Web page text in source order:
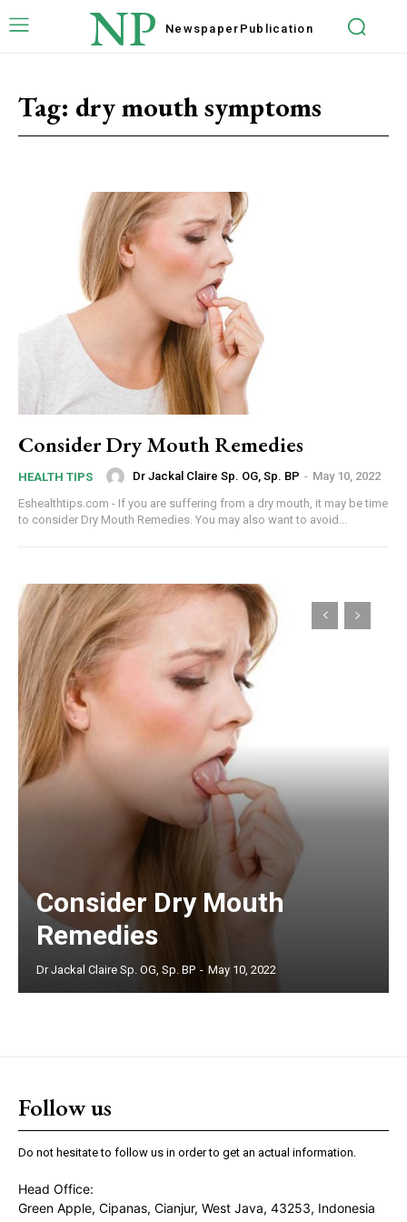
NP Newspaper Publication
Tag: dry mouth symptoms
Consider Dry Mouth Remedies
HEALTH TIPS Dr Jackal Claire Sp. OG, Sp. BP - May 10, 2022
Eshealthtips.com - If you are suffering from a dry mouth, it may be time
to consider Dry Mouth Remedies. You may also want to avoid...
Consider Dry Mouth
Remedies
Dr Jackal Claire Sp. OG, Sp. BP - May 10, 2022
Follow us
Do not hesitate to follow us in order to get an actual information.
Head Office:
Green Apple, Cipanas, Cianjur, West Java, 43253, Indonesia